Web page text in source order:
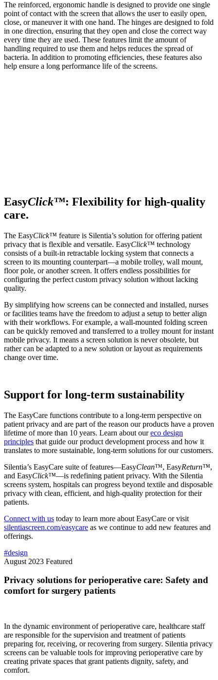
The reinforced, ergonomic handle is designed to provide one single
point of contact with the screen that allows the user to easily open,
close, or maneuver it with one hand. The hinges are designed to fold
in one direction, ensuring that they open and close the correct way
every time they are used. These features limit the amount of
handling required to use them and helps reduces the spread of
bacteria. In addition to promoting efficiencies, these features also
help ensure a long performance life of the screens.
EasyClick™: Flexibility for high-quality
care.
The EasyClick™ feature is Silentia’s solution for offering patient
privacy that is flexible and versatile. EasyClick™ technology
consists of a built-in retractable locking system that connects a
screen to its mounting counterpart—a mobile trolley, wall mount,
floor pole, or another screen. It offers endless possibilities for
configuring the perfect custom privacy solution without lacking
quality.
By simplifying how screens can be connected and installed, nurses
or facilities teams have the freedom to adjust a setup to better align
with their workflows. For example, a wall-mounted folding screen
can be quickly removed and transferred to a trolley mount for instant
mobile privacy. It means a screen solution is never obsolete, but
rather can be adapted to a new solution or layout as requirements
change over time.
Support for long-term sustainability
The EasyCare functions contribute to a long-term perspective on
patient privacy and are part of the reason our products have a proven
lifetime of more than 10 years. Learn about oureco design
principles that guide our product development process and how it
translates to more sustainable, long-term solutions for our customers.
Silentia’s EasyCare suite of features—EasyClean™, EasyReturn™,
and EasyClick™—is redefining patient privacy. With the Silentia
screens system, hospitals can progress beyond textile and disposable
privacy with clean, efficient, and high-quality protection for their
patients.
Connect with us today to learn more about EasyCare or visit
silentiascreen.com/easycare as we continue to add new features and
offerings.
#design
August 2023 Featured
Privacy solutions for perioperative care: Safety and
comfort for surgery patients
In the dynamic environment of perioperative care, healthcare staff
are responsible for the supervision and treatment of patients
preparing for, receiving, or recovering from surgery. Silentia privacy
screens can be valuable tools for improving perioperative care by
creating private spaces that grant patients dignity, safety, and
comfort.